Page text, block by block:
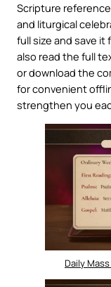
Scripture
and liturgical
full size and save it
also read the full
or download the
for convenient
strengthen you
Daily